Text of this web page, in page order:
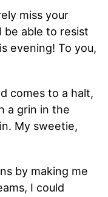
miss your
be able to resist
evening! To you,
comes to a halt,
a grin in the
My sweetie,
by making me
I could